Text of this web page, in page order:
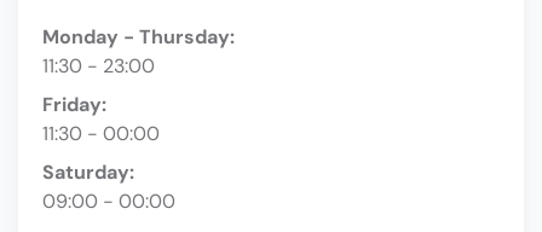
Monday - Thursday:
11:30 - 23:00
Friday:
11:30 - 00:00
Saturday:
09:00 - 00:00